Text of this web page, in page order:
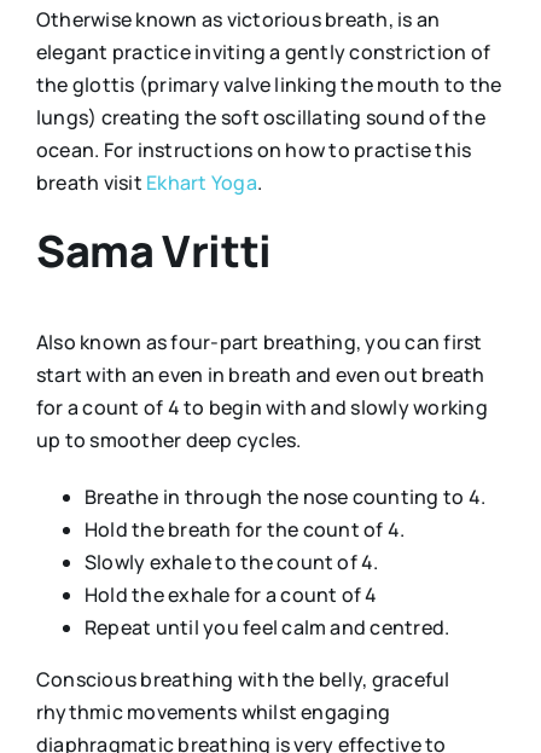
Otherwise known as victorious breath, is an
elegant practice inviting a gently constriction of
the glottis (primary valve linking the mouth to the
lungs) creating the soft oscillating sound of the
ocean. For instructions on how to practise this
breath visit Ekhart Yoga.
Sama Vritti
Also known as four-part breathing, you can first
start with an even in breath and even out breath
for a count of 4 to begin with and slowly working
up to smoother deep cycles.
Breathe in through the nose counting to 4.
Hold the breath for the count of 4.
Slowly exhale to the count of 4.
Hold the exhale for a count of 4
Repeat until you feel calm and centred.
Conscious breathing with the belly, graceful
rhythmic movements whilst engaging
diaphragmatic breathing is very effective to